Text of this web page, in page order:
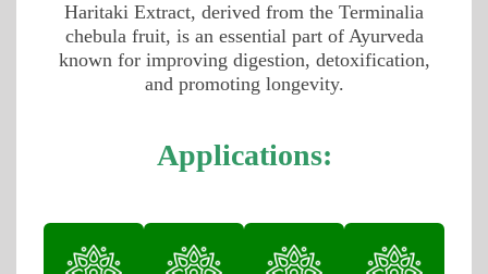
Haritaki Extract, derived from the Terminalia
chebula fruit, is an essential part of Ayurveda
known for improving digestion, detoxification,
and promoting longevity.
Applications: